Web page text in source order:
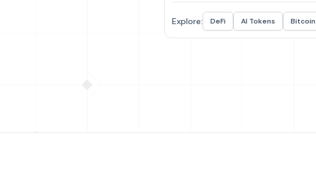
Explore: DeFi AI Tokens Bitcoin